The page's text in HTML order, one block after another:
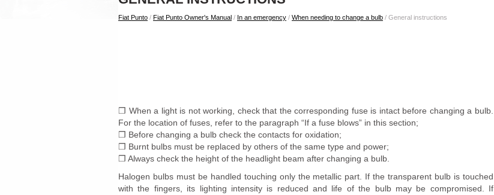
Fiat Punto / Fiat Punto Owner's Manual / In an emergency / When needing to change a bulb / General instructions
❒ When a light is not working, check that the corresponding fuse is intact before changing a bulb.
For the location of fuses, refer to the paragraph “If a fuse blows” in this section;
❒ Before changing a bulb check the contacts for oxidation;
❒ Burnt bulbs must be replaced by others of the same type and power;
❒ Always check the height of the headlight beam after changing a bulb.
Halogen bulbs must be handled touching only the metallic part. If the transparent bulb is touched
with the fingers, its lighting intensity is reduced and life of the bulb may be compromised. If